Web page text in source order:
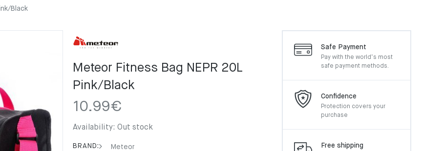
Black
Meteor Fitness Bag NEPR 20L
Pink/Black
10.99€
Availability: Out stock
BRAND: Meteor
Safe Payment
Pay with the world’s most
safe payment methods.
Confidence
Protection covers your
purchase
Free shipping